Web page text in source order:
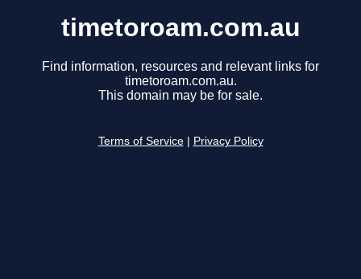
timetoroam.com.au
Find information, resources and relevant links for
timetoroam.com.au.
This domain may be for sale.
Terms of Service Privacy Policy